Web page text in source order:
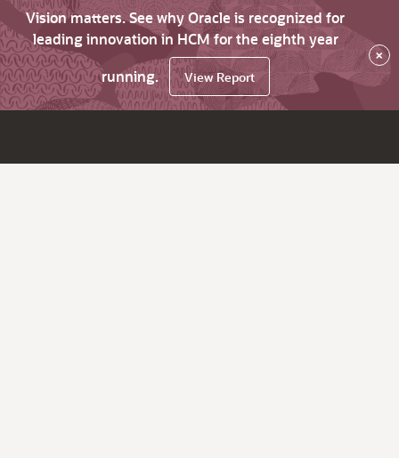
Vision matters. See why Oracle is recognized for
leading innovation in HCM for the eighth year
running.
View Report
×